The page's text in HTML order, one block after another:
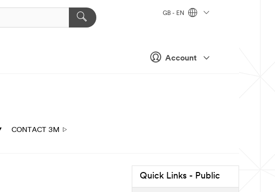
Account
GB - EN
CONTACT 3M
Quick Links - Public